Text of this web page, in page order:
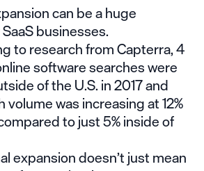
can be a huge
businesses.
to research fromCapterra, 4
software searches were
of the U.S. in 2017 and
was increasing at 12%
to just 5% inside of
expansion doesn’t just mean